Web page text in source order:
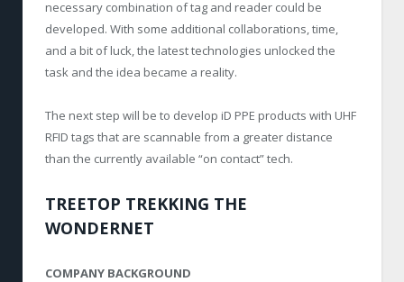
necessary combination of tag and reader could be
developed. With some additional collaborations, time,
and a bit of luck, the latest technologies unlocked the
task and the idea became a reality.
The next step will be to develop iD PPE products with UHF
RFID tags that are scannable from a greater distance
than the currently available “on contact” tech.
TREETOP TREKKING THE
WONDERNET
COMPANY BACKGROUND